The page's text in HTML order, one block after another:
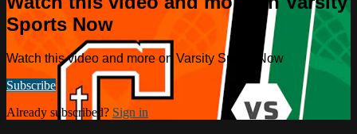
Sports Now
Watch this video and more on Varsity Sports Now
Subscribe
Already subscribed? Sign in